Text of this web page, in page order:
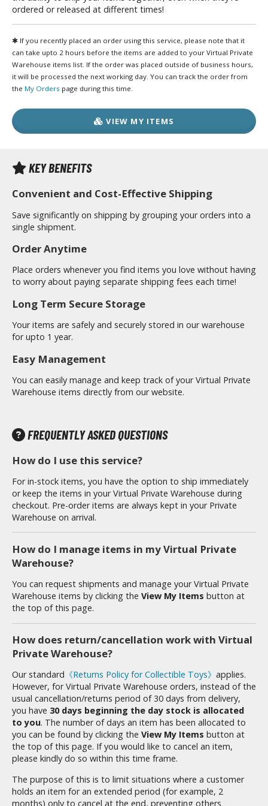
Accessories
Science Model Kits
Model Kits
/ 30 Minutes Fantasy
/ 30 Minutes Preference
/ 30 Minutes Sisters
& Automobiles
fi and Fantasy Vehicles
Stickers
Parts
Model Kits
FIGURES & COLLECTIBLES
ALL FIGURES & COLLECTIBLES
Figures
Card Games
the Gathering
Gi-Oh!
Trading Cards
& Magazines
Books & Magazines
(Japan Releases)
/ Photo / Art Books
Display Accessories
ordered or released at different times!
✱ If you recently placed an order using this service, please note that it
can take upto 2 hours before the items are added to your Virtual Private
Warehouse items list. If the order was placed outside of business hours,
it will be processed the next working day. You can track the order from
the My Orders page during this time.
VIEW MY ITEMS
KEY BENEFITS
Convenient and Cost-Effective Shipping
Save significantly on shipping by grouping your orders into a
single shipment.
Order Anytime
Place orders whenever you find items you love without having
to worry about paying separate shipping fees each time!
Long Term Secure Storage
Your items are safely and securely stored in our warehouse
for upto 1 year.
Easy Management
You can easily manage and keep track of your Virtual Private
Warehouse items directly from our website.
FREQUENTLY ASKED QUESTIONS
How do I use this service?
For in-stock items, you have the option to ship immediately
or keep the items in your Virtual Private Warehouse during
checkout. Pre-order items are always kept in your Private
Warehouse on arrival.
How do I manage items in my Virtual Private
Warehouse?
You can request shipments and manage your Virtual Private
Warehouse items by clicking the View My Items button at
the top of this page.
How does return/cancellation work with Virtual
Private Warehouse?
Our standard 《Returns Policy for Collectible Toys》 applies.
However, for Virtual Private Warehouse orders, instead of the
usual cancellation/returns period of 30 days from delivery,
you have 30 days beginning the day stock is allocated
to you. The number of days an item has been allocated to
you can be found by clicking the View My Items button at
the top of this page. If you would like to cancel an item,
please kindly do so within this time frame.
The purpose of this is to limit situations where a customer
holds an item for an extended period (for example, 2
months) only to cancel at the end, preventing others